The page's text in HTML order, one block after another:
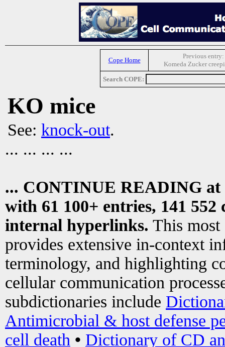
Cope Home
Previous entry:
Komeda Zucker
Search COPE:
KO mice
See: knock-out.
... ... ... ...
... CONTINUE READING at
with 61 100+ entries, 141
internal hyperlinks. This most
provides extensive in-context
terminology, and highlighting
cellular communication
subdictionaries include
Antimicrobial & host defense
cell death • Dictionary of CD